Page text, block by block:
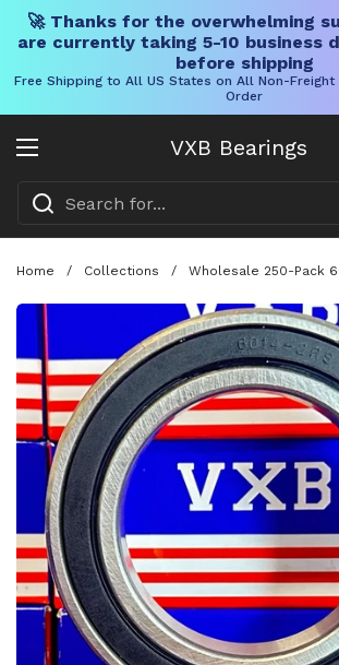
🚀 Thanks for the overwhelming
are currently taking 5-10 business
before shipping
Free Shipping to All US States on All Non-Freight
Order
VXB Bearings
Open menu
Home / Collections / Wholesale 250-Pack